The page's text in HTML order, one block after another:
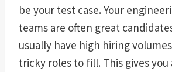
be your test case. Your
teams are often great
usually have high hiring
tricky roles to fill. This gives